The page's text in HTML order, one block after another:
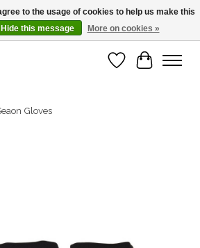
12-4pm
WishlistCart
Gloves
to the usage of cookies to help us make this
Hide this message More on cookies »